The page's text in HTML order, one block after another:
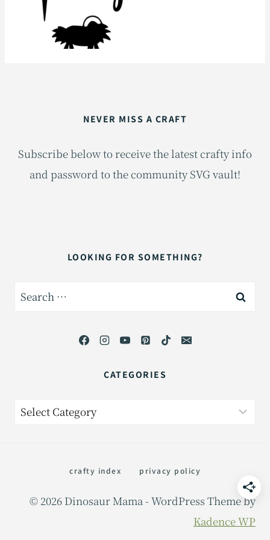
NEVER MISS A CRAFT
Subscribe below to receive the latest crafty info
and password to the community SVG vault!
LOOKING FOR SOMETHING?
Search
CATEGORIES
Categories
crafty index privacy policy
© 2026 Dinosaur Mama - WordPress Theme by
Kadence WP